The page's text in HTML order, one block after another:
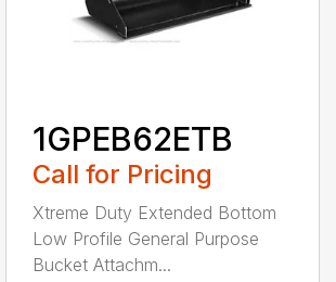
1GPEB62ETB
Call for Pricing
Xtreme Duty Extended Bottom
Low Profile General Purpose
Bucket Attachm...